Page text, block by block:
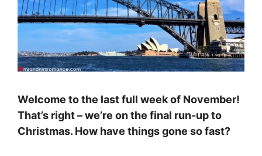
Welcome to the last full week of November!
That’s right – we’re on the final run-up to
Christmas. How have things gone so fast?